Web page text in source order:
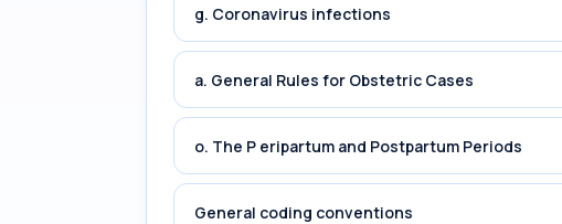
g. Coronavirus infections
a. General Rules for Obstetric Cases
o. The P eripartum and Postpartum Periods
General coding conventions